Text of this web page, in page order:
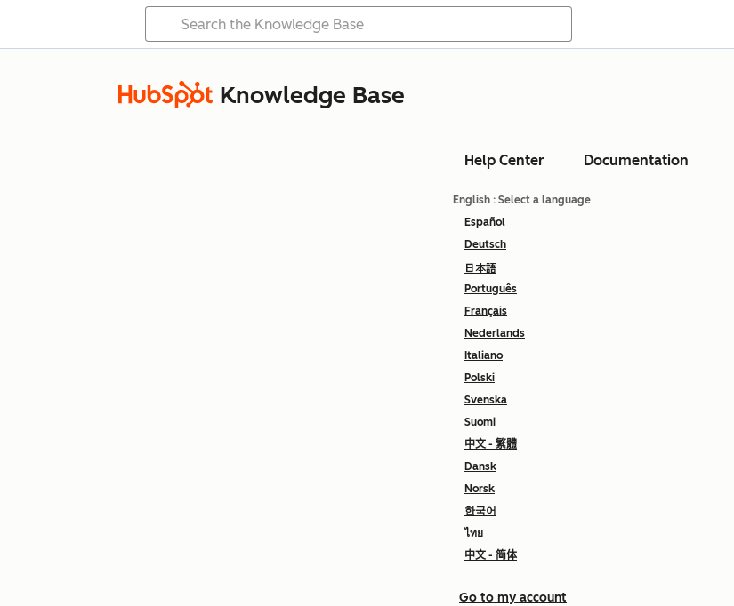
Knowledge Base
Help Center Documentation
English : Select a language
Español
Deutsch
日本語
Português
Français
Nederlands
Italiano
Polski
Svenska
Suomi
中文 - 繁體
Dansk
Norsk
한국어
ไทย
中文 - 简体
Go to my account